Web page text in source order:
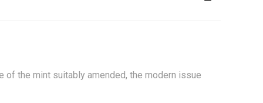
of the mint suitably amended, the modern issue